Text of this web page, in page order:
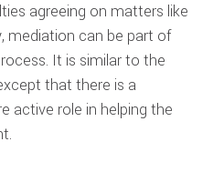
agreeing on matters like
mediation can be part of
It is similar to the
that there is a
active role in helping the